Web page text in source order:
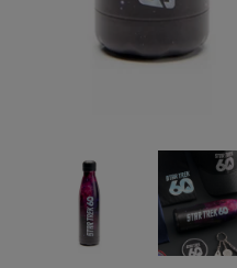
Show product imageShow